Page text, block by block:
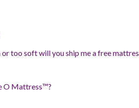
too soft will you ship me a free
O Mattress™?